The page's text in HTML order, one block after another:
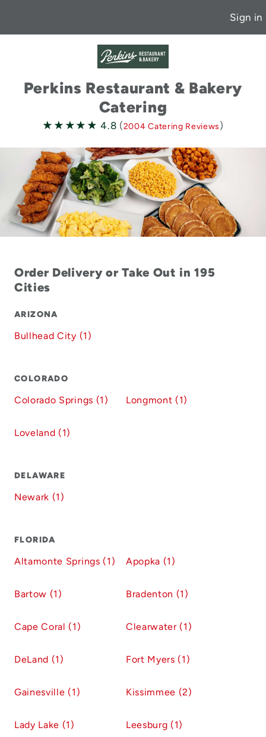
Sign in
Perkins Restaurant & Bakery
Catering
★★★★★
★★★★★ 4.8
4.8 (2004 Catering Reviews)
Order Delivery or Take Out in 195
Cities
ARIZONA
Bullhead City (1)
COLORADO
Colorado Springs (1) Longmont (1)
Loveland (1)
DELAWARE
Newark (1)
FLORIDA
Altamonte Springs (1) Apopka (1)
Bartow (1) Bradenton (1)
Cape Coral (1) Clearwater (1)
DeLand (1) Fort Myers (1)
Gainesville (1) Kissimmee (2)
Lady Lake (1) Leesburg (1)